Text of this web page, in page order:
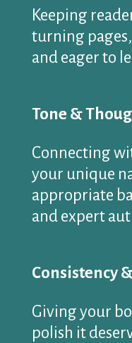
Keeping
turning
and eager to
Tone &
Connecting
your unique
appropriate
and expert
Consistency
Giving your
polish it